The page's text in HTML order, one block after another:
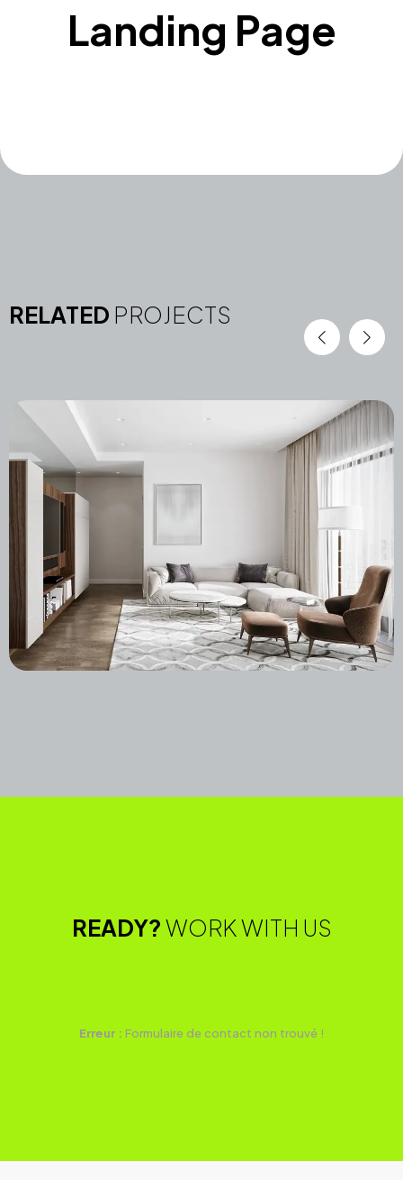
Landing Page
RELATED PROJECTS
READY?WORK WITH US
Erreur : Formulaire de contact non trouvé !